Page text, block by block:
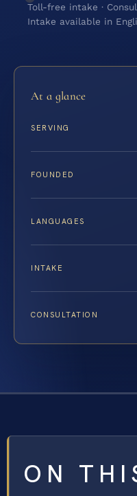
Toll-free intake ·
Intake available in
At a glance
SERVING
FOUNDED
LANGUAGES
INTAKE
CONSULTATION
ON